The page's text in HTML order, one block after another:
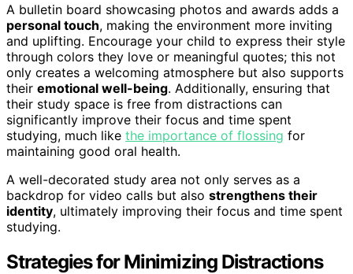
A bulletin board showcasing photos and awards adds a
personal touch, making the environment more inviting
and uplifting. Encourage your child to express their style
through colors they love or meaningful quotes; this not
only creates a welcoming atmosphere but also supports
their emotional well-being. Additionally, ensuring that
their study space is free from distractions can
significantly improve their focus and time spent
studying, much like the importance of flossing for
maintaining good oral health.
A well-decorated study area not only serves as a
backdrop for video calls but also strengthens their
identity, ultimately improving their focus and time spent
studying.
Strategies for Minimizing Distractions